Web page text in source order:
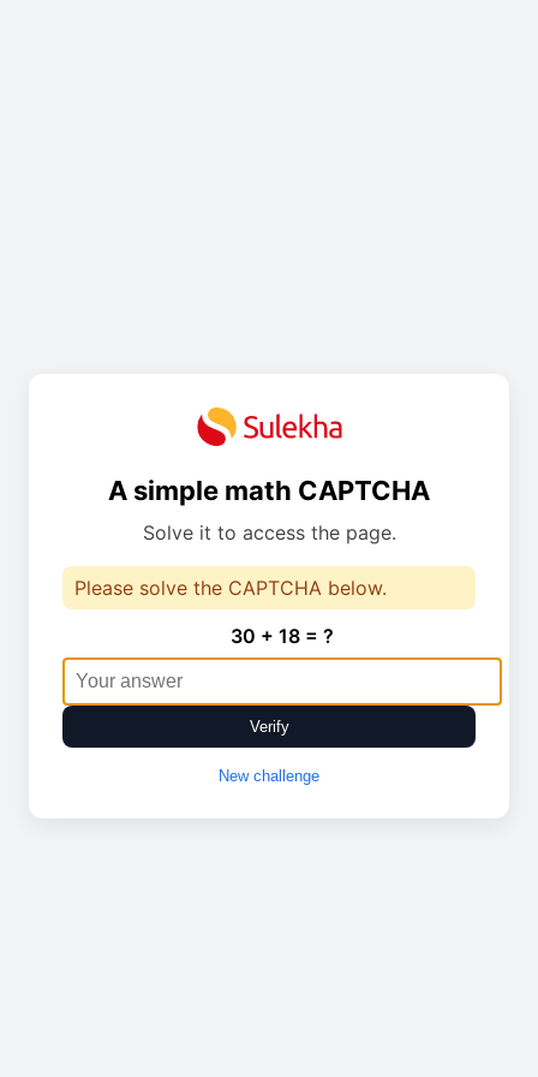
A simple math CAPTCHA
Solve it to access the page.
Please solve the CAPTCHA below.
30 + 18 = ?
Verify
New challenge